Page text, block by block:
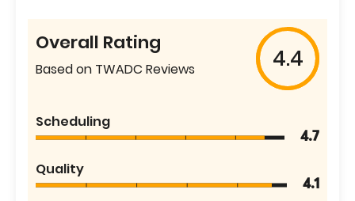
Overall Rating
Based on TWADC Reviews 4.4
Scheduling
4.7
Quality
4.1